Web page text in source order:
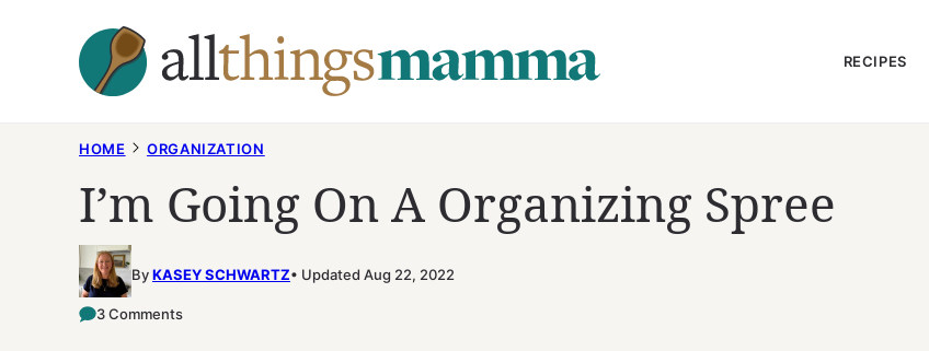
RECIPES
HOME ORGANIZATION
I’m Going On A Organizing Spree
ByKASEY SCHWARTZ Updated Aug 22, 2022
3 Comments